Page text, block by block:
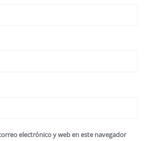
electrónico y web en este navegador